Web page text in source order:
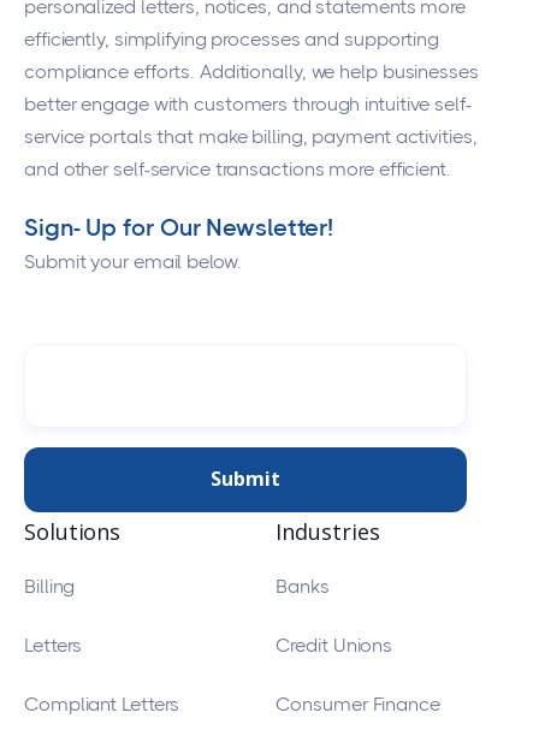
personalized letters, notices, and statements more
efficiently, simplifying processes and supporting
compliance efforts. Additionally, we help businesses
better engage with customers through intuitive self-
service portals that make billing, payment activities,
and other self-service transactions more efficient.
Sign- Up for Our Newsletter!
Submit your email below.
Solutions
Billing
Letters
Compliant Letters
Industries
Banks
Credit Unions
Consumer Finance